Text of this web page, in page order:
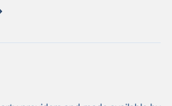
of Economic and Social
(2024). World